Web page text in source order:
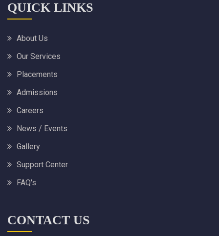
QUICK LINKS
About Us
Our Services
Placements
Admissions
Careers
News / Events
Gallery
Support Center
FAQ's
CONTACT US